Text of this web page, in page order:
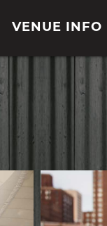
VENUE INFO